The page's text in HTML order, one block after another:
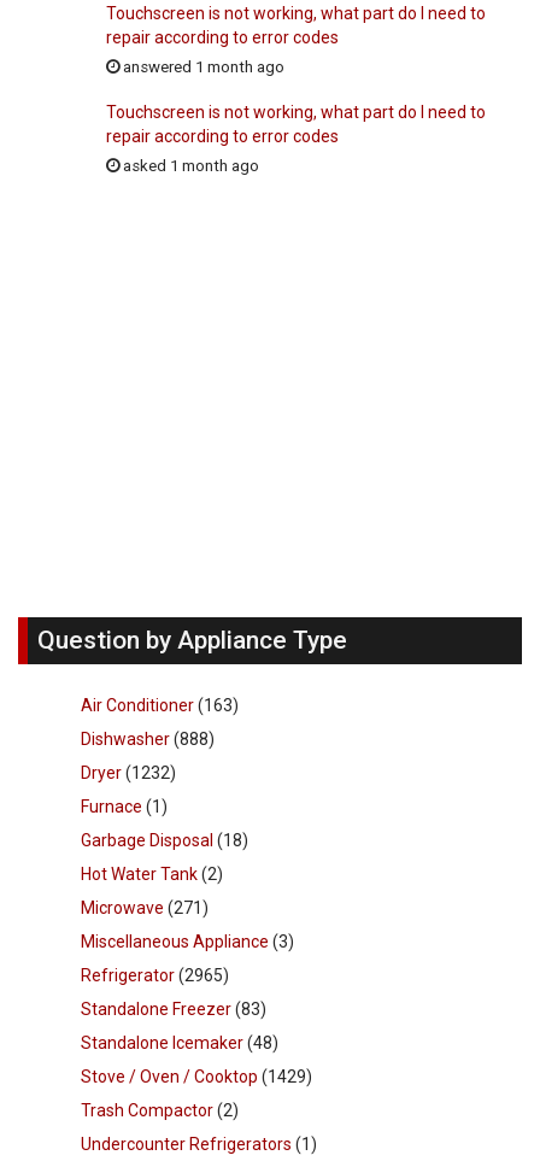
Touchscreen is not working, what part do I need to
repair according to error codes
answered 1 month ago
Touchscreen is not working, what part do I need to
repair according to error codes
asked 1 month ago
Question by Appliance Type
Air Conditioner(163)
Dishwasher(888)
Dryer(1232)
Furnace (1)
Garbage Disposal (18)
Hot Water Tank(2)
Microwave (271)
Miscellaneous Appliance (3)
Refrigerator(2965)
Standalone Freezer(83)
Standalone Icemaker(48)
Stove / Oven / Cooktop (1429)
Trash Compactor(2)
Undercounter Refrigerators (1)